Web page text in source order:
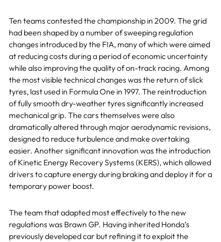
Ten teams contested the championship in 2009. The grid
had been shaped by a number of sweeping regulation
changes introduced by the FIA, many of which were aimed
at reducing costs during a period of economic uncertainty
while also improving the quality of on-track racing. Among
the most visible technical changes was the return of slick
tyres, last used in Formula One in 1997. The reintroduction
of fully smooth dry-weather tyres significantly increased
mechanical grip. The cars themselves were also
dramatically altered through major aerodynamic revisions,
designed to reduce turbulence and make overtaking
easier. Another significant innovation was the introduction
of Kinetic Energy Recovery Systems (KERS), which allowed
drivers to capture energy during braking and deploy it for a
temporary power boost.
The team that adapted most effectively to the new
regulations was Brawn GP. Having inherited Honda’s
previously developed car but refining it to exploit the